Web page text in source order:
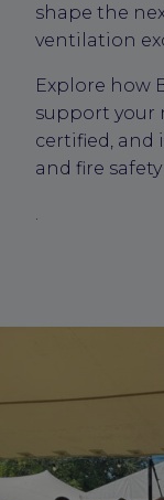
shape the
ventilation
Explore how
support your
certified, and
and fire
.